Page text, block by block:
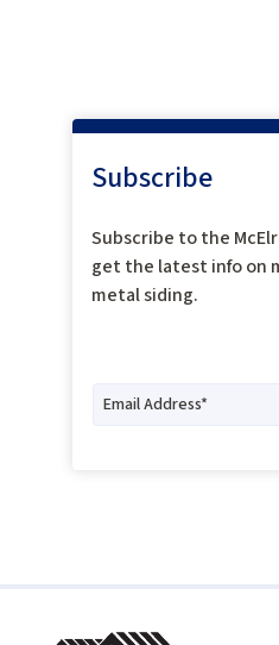
Subscribe
Subscribe to the
get the latest info on
metal siding.